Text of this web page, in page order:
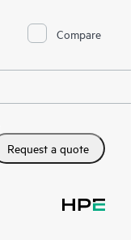
Compare
Request a quote